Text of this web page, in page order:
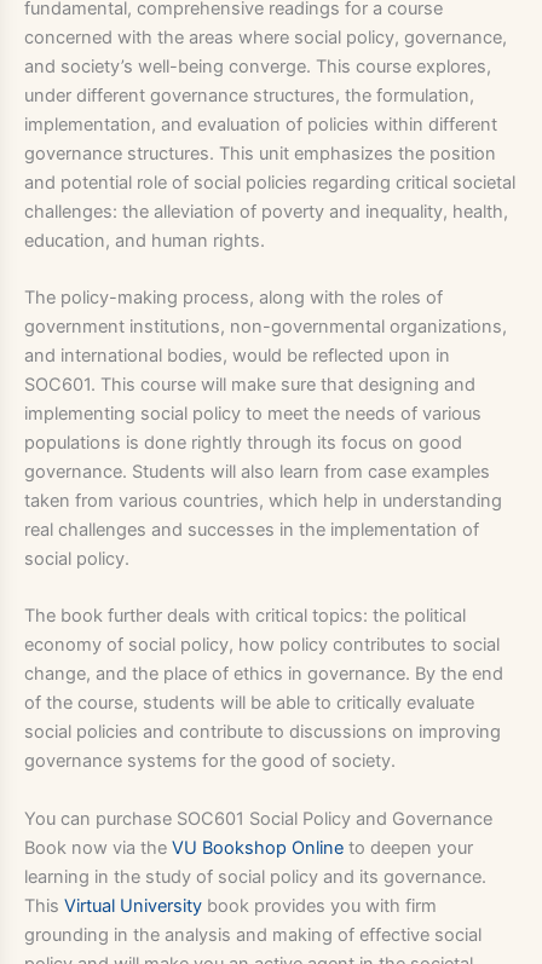
fundamental, comprehensive readings for a course
concerned with the areas where social policy, governance,
and society’s well-being converge. This course explores,
under different governance structures, the formulation,
implementation, and evaluation of policies within different
governance structures. This unit emphasizes the position
and potential role of social policies regarding critical societal
challenges: the alleviation of poverty and inequality, health,
education, and human rights.
The policy-making process, along with the roles of
government institutions, non-governmental organizations,
and international bodies, would be reflected upon in
SOC601. This course will make sure that designing and
implementing social policy to meet the needs of various
populations is done rightly through its focus on good
governance. Students will also learn from case examples
taken from various countries, which help in understanding
real challenges and successes in the implementation of
social policy.
The book further deals with critical topics: the political
economy of social policy, how policy contributes to social
change, and the place of ethics in governance. By the end
of the course, students will be able to critically evaluate
social policies and contribute to discussions on improving
governance systems for the good of society.
You can purchase SOC601 Social Policy and Governance
Book now via the VU Bookshop Online to deepen your
learning in the study of social policy and its governance.
This Virtual University book provides you with firm
grounding in the analysis and making of effective social